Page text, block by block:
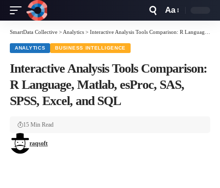
Resizer
Aa
SmartData Collective > Analytics > Interactive Analysis Tools Comparison: R Language, Matlab, esProc, SAS, SPSS, Excel, and SQL
ANALYTICS BUSINESS INTELLIGENCE
Interactive Analysis Tools Comparison:
R Language, Matlab, esProc, SAS,
SPSS, Excel, and SQL
raqsoft
15 Min Read